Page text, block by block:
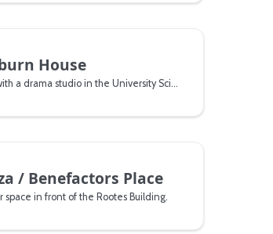
House
A building with a drama studio in the University Science Park.
/ Benefactors Place
space in front of the Rootes Building.